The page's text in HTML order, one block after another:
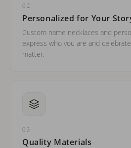
02
Personalized for Your
Custom name necklaces and
express who you are and
matter.
03
Quality Materials